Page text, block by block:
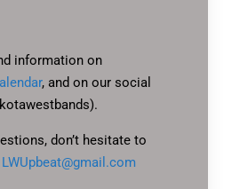
information on
, and on our social
don’t hesitate to
LWUpbeat@gmail.com